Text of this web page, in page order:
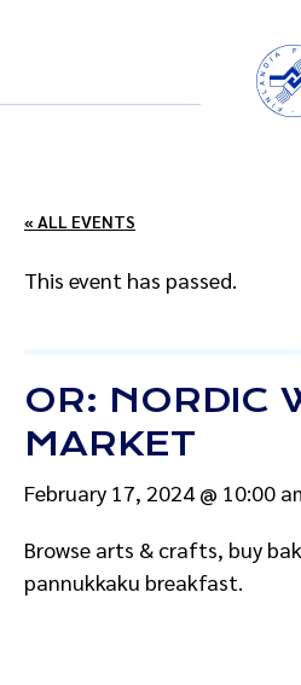
« ALL EVENTS
This event has passed.
OR: NORDIC
MARKET
February 17, 2024 @ 10:00
Browse arts & crafts, buy
pannukkaku breakfast.